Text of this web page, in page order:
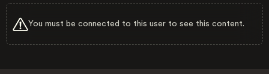
You must be connected to this user to see this content.